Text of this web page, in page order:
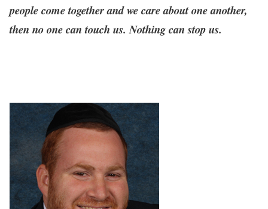
people come together and we care about one another,
then no one can touch us. Nothing can stop us.